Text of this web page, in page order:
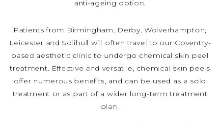
anti-ageing option.
Patients from Birmingham, Derby, Wolverhampton,
Leicester and Solihull will often travel to our Coventry-
based aesthetic clinic to undergo chemical skin peel
treatment. Effective and versatile, chemical skin peels
offer numerous benefits, and can be used as a solo
treatment or as part of a wider long-term treatment
plan.